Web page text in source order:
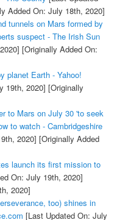
Added On: July 18th, 2020]
tunnels on Mars formed by
suspect - The Irish Sun
[Originally Added On:
planet Earth - Yahoo!
19th, 2020] [Originally
to Mars on July 30 'to seek
to watch - Cambridgeshire
2020] [Originally Added
launch its first mission to
On: July 19th, 2020]
2020]
too) shines in
[Last Updated On: July